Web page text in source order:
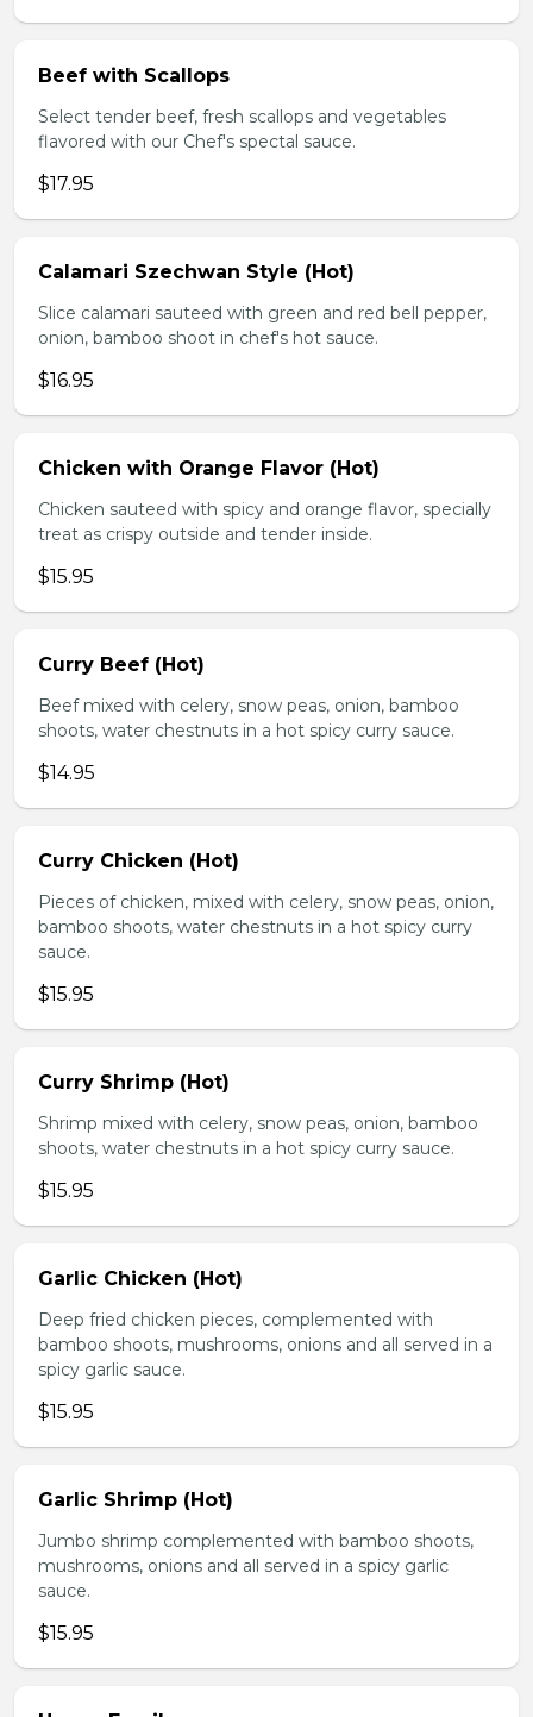
Beef with Scallops
Select tender beef, fresh scallops and vegetables
flavored with our Chef's spectal sauce.
$17.95
Calamari Szechwan Style (Hot)
Slice calamari sauteed with green and red bell pepper,
onion, bamboo shoot in chef's hot sauce.
$16.95
Chicken with Orange Flavor (Hot)
Chicken sauteed with spicy and orange flavor, specially
treat as crispy outside and tender inside.
$15.95
Curry Beef (Hot)
Beef mixed with celery, snow peas, onion, bamboo
shoots, water chestnuts in a hot spicy curry sauce.
$14.95
Curry Chicken (Hot)
Pieces of chicken, mixed with celery, snow peas, onion,
bamboo shoots, water chestnuts in a hot spicy curry
sauce.
$15.95
Curry Shrimp (Hot)
Shrimp mixed with celery, snow peas, onion, bamboo
shoots, water chestnuts in a hot spicy curry sauce.
$15.95
Garlic Chicken (Hot)
Deep fried chicken pieces, complemented with
bamboo shoots, mushrooms, onions and all served in a
spicy garlic sauce.
$15.95
Garlic Shrimp (Hot)
Jumbo shrimp complemented with bamboo shoots,
mushrooms, onions and all served in a spicy garlic
sauce.
$15.95